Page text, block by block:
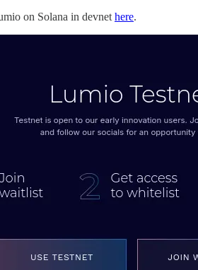
on Solana in devnet here.